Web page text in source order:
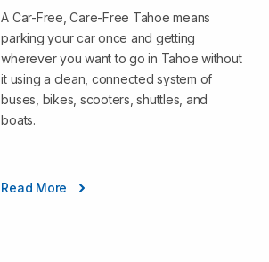
A Car-Free, Care-Free Tahoe means
parking your car once and getting
wherever you want to go in Tahoe without
it using a clean, connected system of
buses, bikes, scooters, shuttles, and
boats.
Read More